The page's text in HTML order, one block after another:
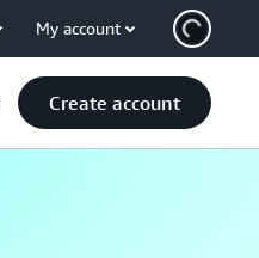
My account
Create account